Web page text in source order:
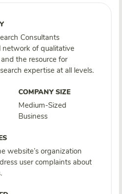
Consultants
network of qualitative
the resource for
expertise at all levels.
COMPANY SIZE
Medium-Sized
Business
website’s organization
user complaints about